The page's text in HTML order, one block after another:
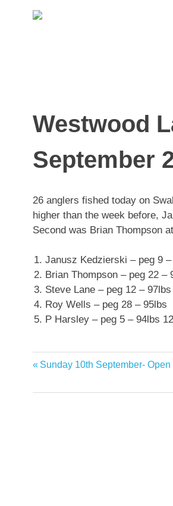
Westwood
September
26 anglers fished today on
higher than the week before,
Second was Brian Thompson
Janusz Kedzierski – peg 9
Brian Thompson – peg 22 –
Steve Lane – peg 12 –
Roy Wells – peg 28 – 95lbs
P Harsley – peg 5 – 94lbs
Post
navigation
Previous
Sunday 10th September-